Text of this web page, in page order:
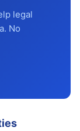
legal
No